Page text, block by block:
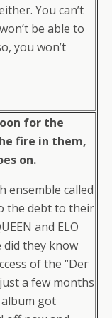
You can’t
be able to
you won’t
for the
fire in them,
on.
ensemble called
the debt to their
and ELO
they know
of the “Der
a few months
album got